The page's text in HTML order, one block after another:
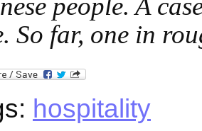
people. A
So far, one in
hospitality